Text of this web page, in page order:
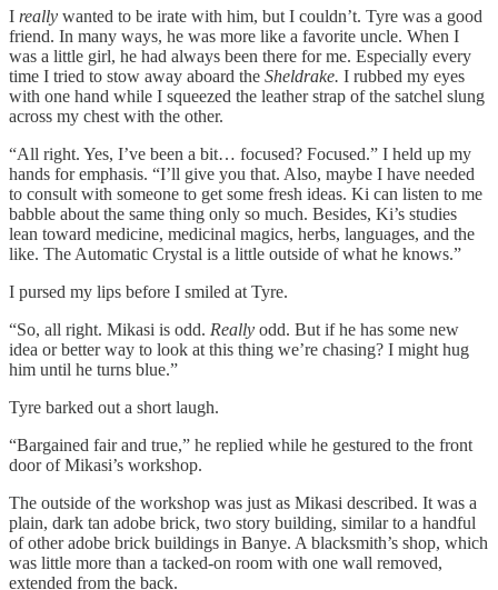
I really wanted to be irate with him, but I couldn’t. Tyre was a good
friend. In many ways, he was more like a favorite uncle. When I
was a little girl, he had always been there for me. Especially every
time I tried to stow away aboard the Sheldrake. I rubbed my eyes
with one hand while I squeezed the leather strap of the satchel slung
across my chest with the other.
“All right. Yes, I’ve been a bit… focused? Focused.” I held up my
hands for emphasis. “I’ll give you that. Also, maybe I have needed
to consult with someone to get some fresh ideas. Ki can listen to me
babble about the same thing only so much. Besides, Ki’s studies
lean toward medicine, medicinal magics, herbs, languages, and the
like. The Automatic Crystal is a little outside of what he knows.”
I pursed my lips before I smiled at Tyre.
“So, all right. Mikasi is odd. Really odd. But if he has some new
idea or better way to look at this thing we’re chasing? I might hug
him until he turns blue.”
Tyre barked out a short laugh.
“Bargained fair and true,” he replied while he gestured to the front
door of Mikasi’s workshop.
The outside of the workshop was just as Mikasi described. It was a
plain, dark tan adobe brick, two story building, similar to a handful
of other adobe brick buildings in Banye. A blacksmith’s shop, which
was little more than a tacked-on room with one wall removed,
extended from the back.